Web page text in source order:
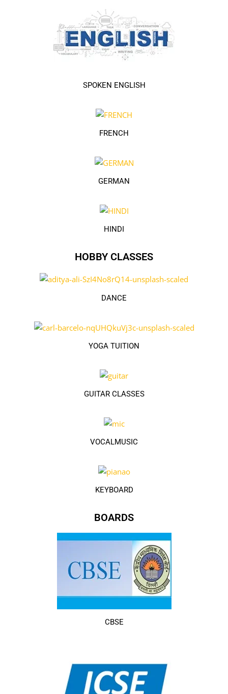
SPOKEN ENGLISH
FRENCH
GERMAN
HINDI
HOBBY CLASSES
DANCE
YOGA TUITION
GUITAR CLASSES
VOCALMUSIC
KEYBOARD
BOARDS
CBSE